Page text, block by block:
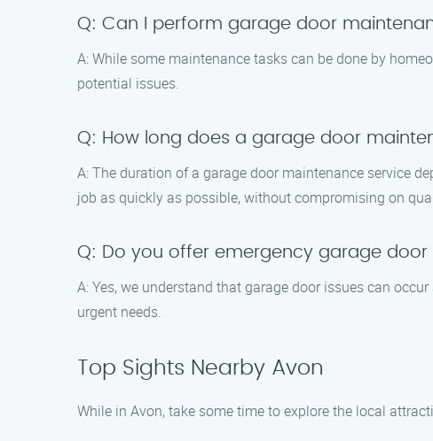
Q: Can I perform garage door
A: While some maintenance tasks can be done by
potential issues.
Q: How long does a garage door
A: The duration of a garage door maintenance service
job as quickly as possible, without compromising on
Q: Do you offer emergency garage
A: Yes, we understand that garage door issues can
urgent needs.
Top Sights Nearby Avon
While in Avon, take some time to explore the local